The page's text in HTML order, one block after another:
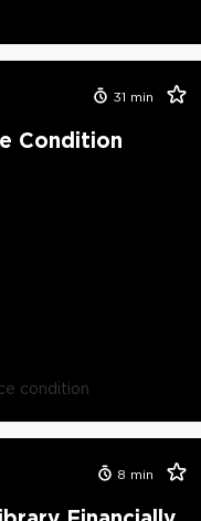
31 min
Condition
condition
8 min